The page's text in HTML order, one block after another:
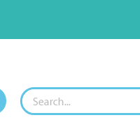
Search
for: